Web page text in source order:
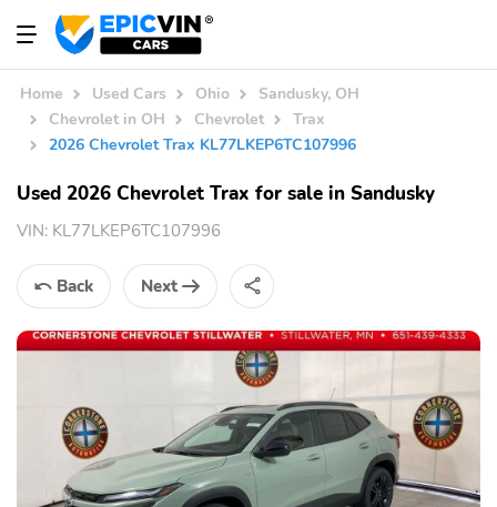
Home Used Cars Ohio
Sandusky, OH
Chevrolet in OH
Chevrolet
Trax
2026 Chevrolet Trax KL77LKEP6TC107996
Used 2026 Chevrolet Trax for sale in Sandusky
VIN: KL77LKEP6TC107996
Back Next